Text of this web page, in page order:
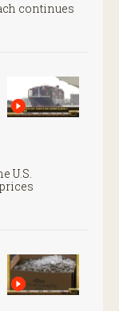
continues
U.S.